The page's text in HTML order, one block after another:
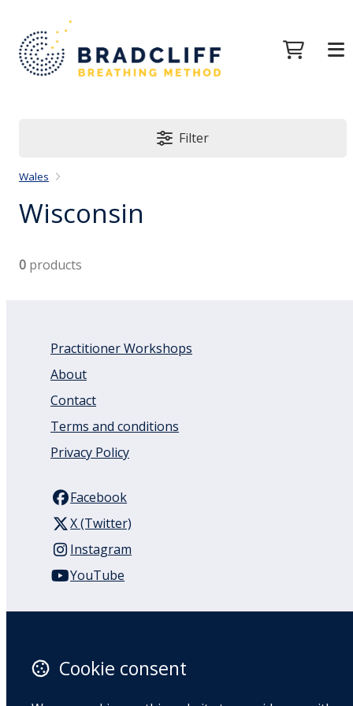
Filter
Wales
Wisconsin
0 products
Practitioner Workshops
About
Contact
Terms and conditions
Privacy Policy
Facebook
X (Twitter)
Instagram
YouTube
Auckland
1050
Cookie consent